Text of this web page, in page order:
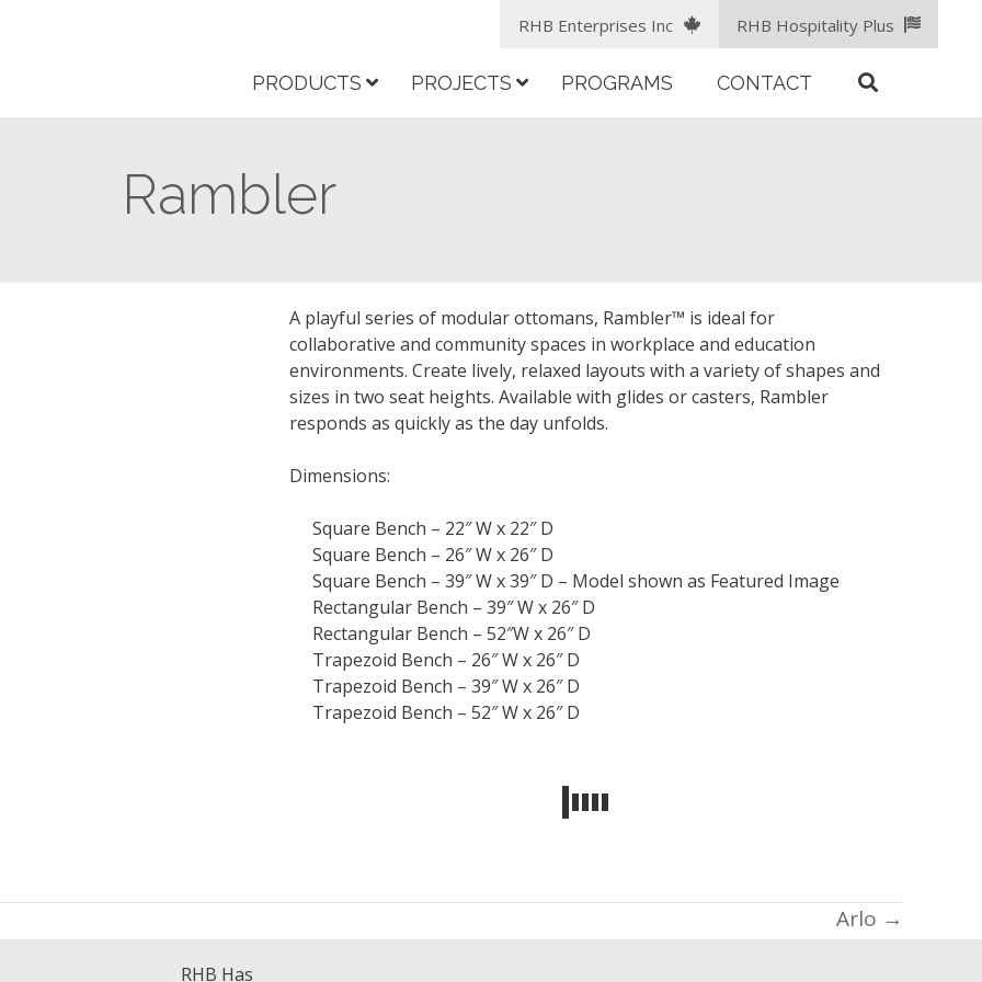
RHB Enterprises Inc RHB Hospitality Plus
PRODUCTS PROJECTS PROGRAMS CONTACT
Rambler
A playful series of modular ottomans, Rambler™ is ideal for
collaborative and community spaces in workplace and education
environments. Create lively, relaxed layouts with a variety of shapes and
sizes in two seat heights. Available with glides or casters, Rambler
responds as quickly as the day unfolds.
Dimensions:
Square Bench – 22″ W x 22″ D
Square Bench – 26″ W x 26″ D
Square Bench – 39″ W x 39″ D – Model shown as Featured Image
Rectangular Bench – 39″ W x 26″ D
Rectangular Bench – 52″W x 26″ D
Trapezoid Bench – 26″ W x 26″ D
Trapezoid Bench – 39″ W x 26″ D
Trapezoid Bench – 52″ W x 26″ D
Arlo →
RHB Has